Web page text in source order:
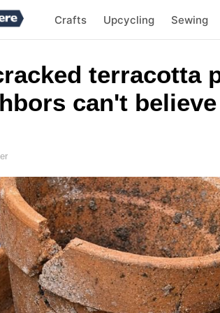
Crafts Upcycling Sewing
terracotta
can't